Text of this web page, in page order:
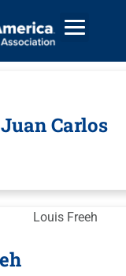
GIVE
Juan Carlos